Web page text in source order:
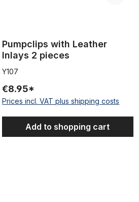
Pumpclips with Leather
Inlays 2 pieces
Y107
€8.95*
Prices incl. VAT plus shipping costs
Add to shopping cart